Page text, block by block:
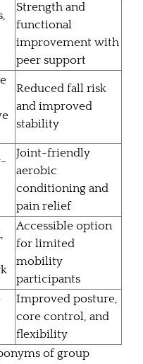
Strength and
functional
improvement with
peer support
Reduced fall risk
and improved
stability
Joint-friendly
aerobic
conditioning and
pain relief
Accessible option
for limited
mobility
participants
Improved posture,
core control, and
flexibility
of group